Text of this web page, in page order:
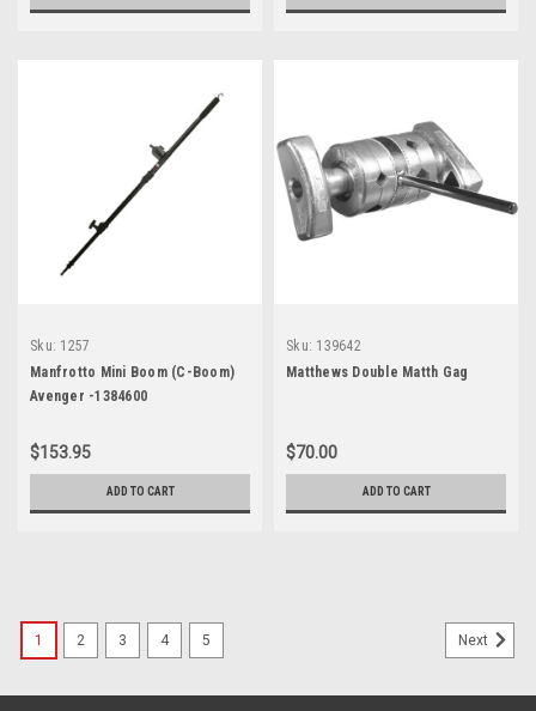
Sku: 1257
Manfrotto Mini Boom (C-Boom)
Avenger -1384600
$153.95
ADD TO CART
Sku: 139642
Matthews Double Matth Gag
$70.00
ADD TO CART
1 2 3 4 5 Next